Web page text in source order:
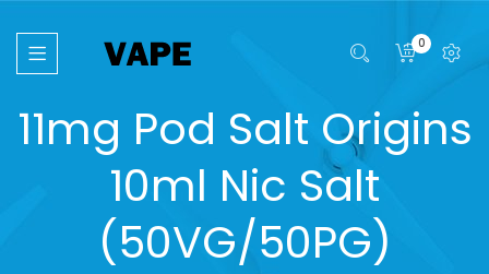
0
11mg Pod Salt Origins
10ml Nic Salt
(50VG/50PG)